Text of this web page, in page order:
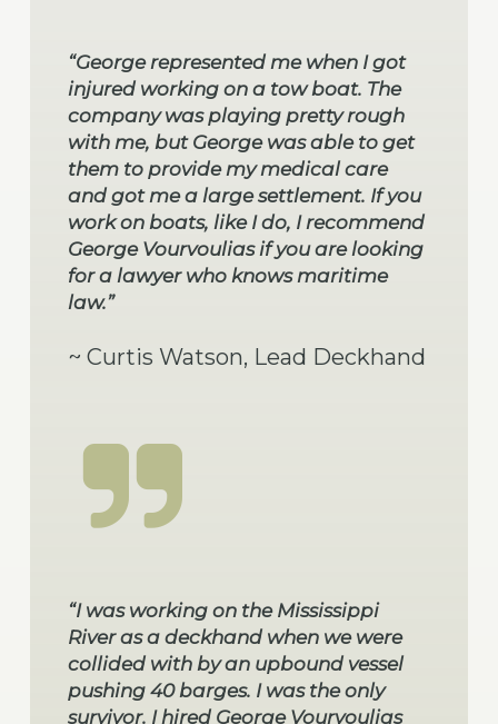
“George represented me when I got
injured working on a tow boat. The
company was playing pretty rough
with me, but George was able to get
them to provide my medical care
and got me a large settlement. If you
work on boats, like I do, I recommend
George Vourvoulias if you are looking
for a lawyer who knows maritime
law.”
~ Curtis Watson, Lead Deckhand
“I was working on the Mississippi
River as a deckhand when we were
collided with by an upbound vessel
pushing 40 barges. I was the only
survivor. I hired George Vourvoulias